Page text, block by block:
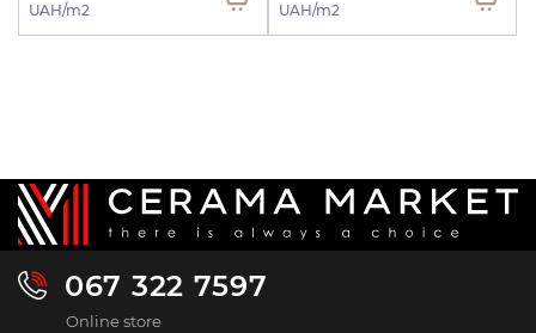
UAH/m2 UAH/m2
067 322 7597
Online store